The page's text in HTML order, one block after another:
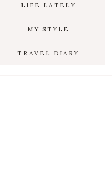
LIFE LATELY
MY STYLE
TRAVEL DIARY